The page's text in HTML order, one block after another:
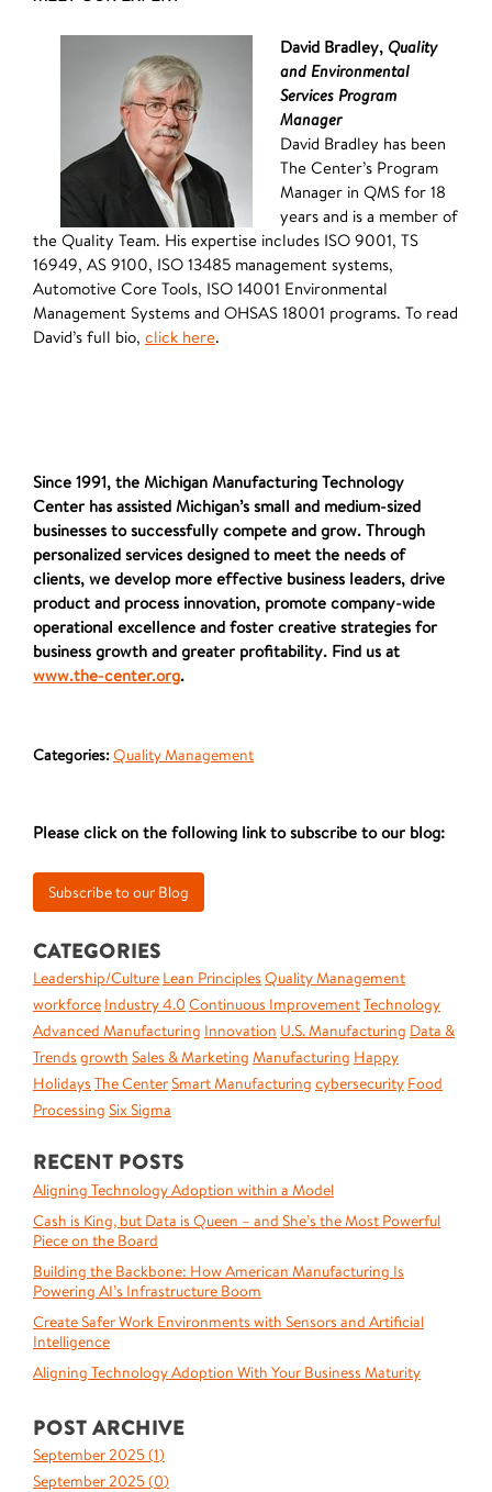
David Bradley, Quality
and Environmental
Services Program
Manager
David Bradley has been
The Center’s Program
Manager in QMS for 18
years and is a member of
the Quality Team. His expertise includes ISO 9001, TS
16949, AS 9100, ISO 13485 management systems,
Automotive Core Tools, ISO 14001 Environmental
Management Systems and OHSAS 18001 programs. To read
David’s full bio, click here.
Since 1991, the Michigan Manufacturing Technology
Center has assisted Michigan’s small and medium-sized
businesses to successfully compete and grow. Through
personalized services designed to meet the needs of
clients, we develop more effective business leaders, drive
product and process innovation, promote company-wide
operational excellence and foster creative strategies for
business growth and greater profitability. Find us at
www.the-center.org.
Categories:Quality Management
Please click on the following link to subscribe to our blog:
CATEGORIES
Leadership/Culture Lean Principles Quality Management
workforce Industry 4.0 Continuous ImprovementTechnology
Advanced Manufacturing Innovation U.S. Manufacturing Data &
Trends growth Sales & Marketing Manufacturing Happy
Holidays The CenterSmart Manufacturing cybersecurity Food
Processing Six Sigma
RECENT POSTS
Aligning Technology Adoption within a Model
Cash is King, but Data is Queen – and She’s the Most Powerful
Piece on the Board
Building the Backbone: How American Manufacturing Is
Powering AI’s Infrastructure Boom
Create Safer Work Environments with Sensors and Artificial
Intelligence
Aligning Technology Adoption With Your Business Maturity
POST ARCHIVE
September 2025 (1)
September 2025 (0)